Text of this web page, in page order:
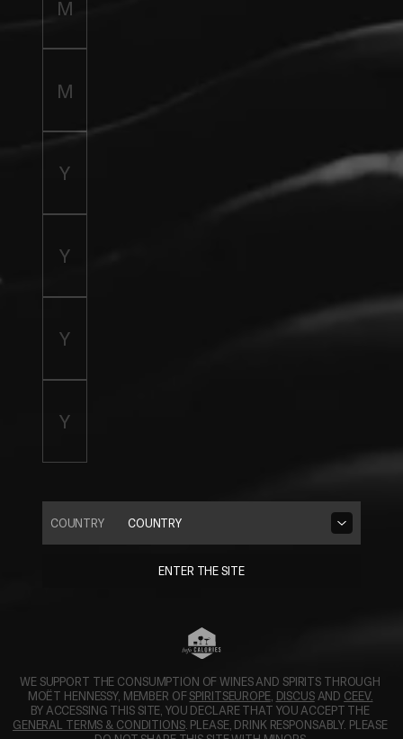
COUNTRY
COUNTRY
ENTER THE SITE
WE SUPPORT THE CONSUMPTION OF WINES AND SPIRITS THROUGH
MOËT HENNESSY, MEMBER OF SPIRITSEUROPE, DISCUS
OPENS IN A NEW TAB.
AND CEEV.
OPENS IN A
BY ACCESSING THIS SITE, YOU DECLARE THAT YOU ACCEPT THE
GENERAL TERMS & CONDITIONS. PLEASE, DRINK RESPONSABLY. PLEASE